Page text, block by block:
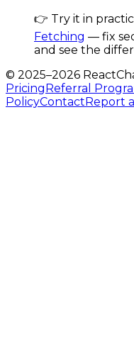
👉 Try it in
Fetching — fix
and see the
© 2025–2026
PricingReferral
PolicyContactReport